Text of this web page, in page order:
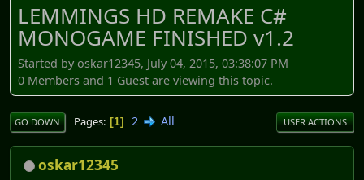
LEMMINGS HD REMAKE C#
MONOGAME FINISHED v1.2
Started by oskar12345, July 04, 2015, 03:38:07 PM
0 Members and 1 Guest are viewing this topic.
GO DOWN Pages 1 2 All USER ACTIONS
oskar12345